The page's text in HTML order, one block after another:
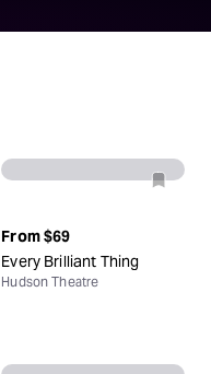
From$69
Every Brilliant Thing
Hudson Theatre